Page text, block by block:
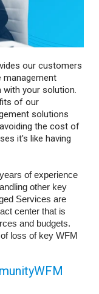
our customers
management
with your solution.
of our
solutions
the cost of
it's like having
of experience
other key
Services are
center that is
and budgets.
loss of key WFM